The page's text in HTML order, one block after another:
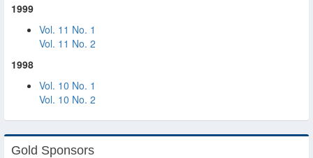
1999
Vol. 11 No. 1
Vol. 11 No. 2
1998
Vol. 10 No. 1
Vol. 10 No. 2
Gold Sponsors